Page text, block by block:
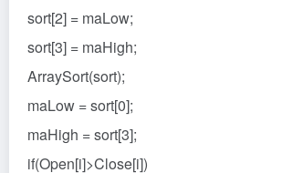
sort[2] = maLow;
sort[3] = maHigh;
ArraySort(sort);
maLow = sort[0];
maHigh = sort[3];
if(Open[i]>Close[i])